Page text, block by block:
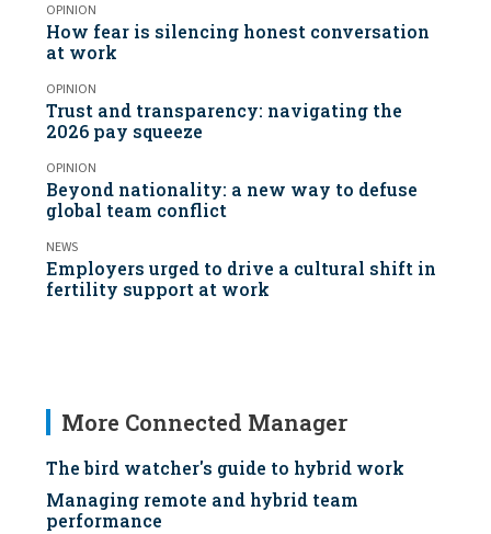
OPINION
How fear is silencing honest conversation
at work
OPINION
Trust and transparency: navigating the
2026 pay squeeze
OPINION
Beyond nationality: a new way to defuse
global team conflict
NEWS
Employers urged to drive a cultural shift in
fertility support at work
More Connected Manager
The bird watcher's guide to hybrid work
Managing remote and hybrid team
performance